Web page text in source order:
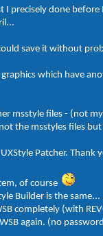
I precisely done
save it without
graphics which have
msstyle files - (not
the msstyles files
Patcher. Thank
of course
Builder is the same...
completely (with
again. (no